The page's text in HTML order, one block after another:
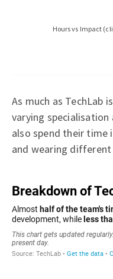
Hours vs Impact
As much as TechLab
varying
also spend their time
and wearing